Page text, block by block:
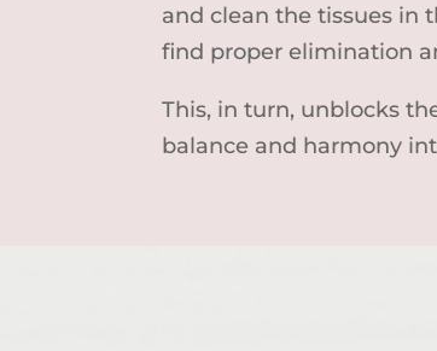
and clean the tissues in
find proper elimination
This, in turn, unblocks
balance and harmony